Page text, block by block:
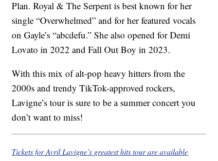
Plan. Royal & The Serpent is best known for her
single “Overwhelmed” and for her featured vocals
on Gayle’s “abcdefu.” She also opened for Demi
Lovato in 2022 and Fall Out Boy in 2023.
With this mix of alt-pop heavy hitters from the
2000s and trendy TikTok-approved rockers,
Lavigne’s tour is sure to be a summer concert you
don’t want to miss!
Tickets for Avril Lavigne’s greatest hits tour are available